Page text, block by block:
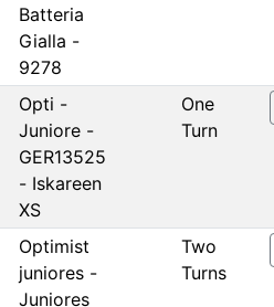
Batteria
Gialla -
9278
Opti -
Juniore -
GER13525
- Iskareen
XS
One
Turn
Optimist
juniores -
Juniores
Two
Turns